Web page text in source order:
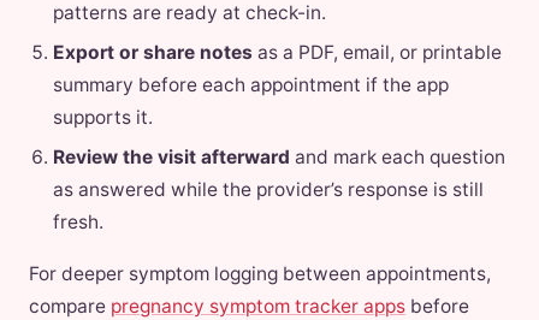
patterns are ready at check-in.
Export or share notes as a PDF, email, or printable
summary before each appointment if the app
supports it.
Review the visit afterward and mark each question
as answered while the provider’s response is still
fresh.
For deeper symptom logging between appointments,
compare pregnancy symptom tracker apps before